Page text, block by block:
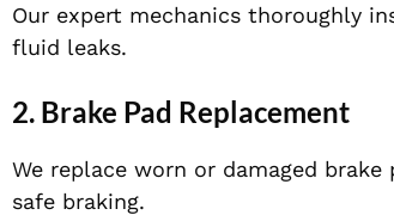
Our expert mechanics thoroughly
fluid leaks.
2. Brake Pad Replacement
We replace worn or damaged
safe braking.